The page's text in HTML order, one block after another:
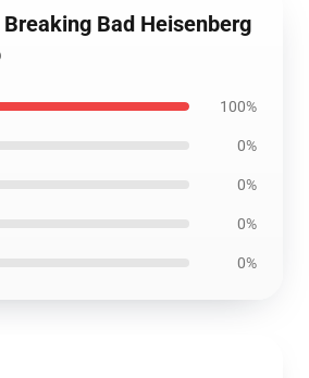
Bad Heisenberg
100%
0%
0%
0%
0%